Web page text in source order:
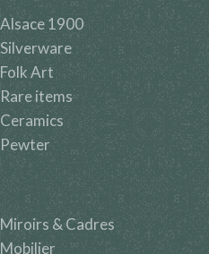
Alsace 1900
Silverware
Folk Art
Rare items
Ceramics
Pewter
Miroirs & Cadres
Mobilier